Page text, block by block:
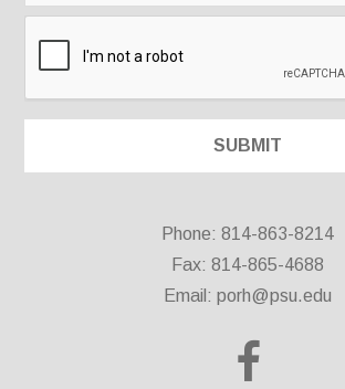
Phone: 814-863-8214
Fax: 814-865-4688
Email: porh@psu.edu